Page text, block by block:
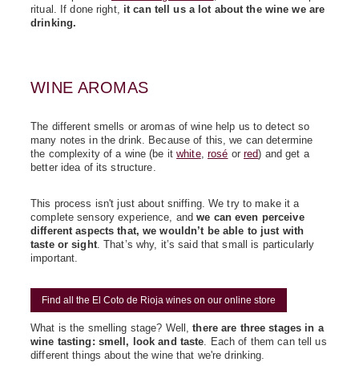
ritual. If done right, it can tell us a lot about the wine we are
drinking.
WINE AROMAS
The different smells or aromas of wine help us to detect so
many notes in the drink. Because of this, we can determine
the complexity of a wine (be itwhite, rosé or red) and get a
better idea of its structure.
This process isn't just about sniffing. We try to make it a
complete sensory experience, andwe can even perceive
different aspects that, we wouldn’t be able to just with
taste or sight.
That’s why, it’s said that small is particularly
important.
Find all the El Coto de Rioja wines on our online store
What is the smelling stage? Well,there are three stages in a
wine tasting: smell, look and taste. Each of them can tell us
different things about the wine that we're drinking.